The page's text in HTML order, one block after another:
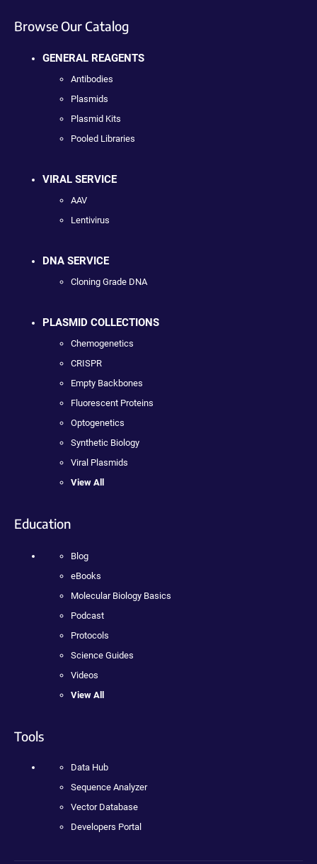
Browse Our Catalog
GENERAL REAGENTS
Antibodies
Plasmids
Plasmid Kits
Pooled Libraries
VIRAL SERVICE
AAV
Lentivirus
DNA SERVICE
Cloning Grade DNA
PLASMID COLLECTIONS
Chemogenetics
CRISPR
Empty Backbones
Fluorescent Proteins
Optogenetics
Synthetic Biology
Viral Plasmids
View All
Education
Blog
eBooks
Molecular Biology Basics
Podcast
Protocols
Science Guides
Videos
View All
Tools
Data Hub
Sequence Analyzer
Vector Database
Developers Portal